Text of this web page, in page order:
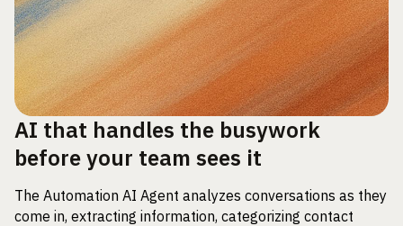
AI that handles the busywork
before your team sees it
The Automation AI Agent analyzes conversations as they
come in, extracting information, categorizing contact